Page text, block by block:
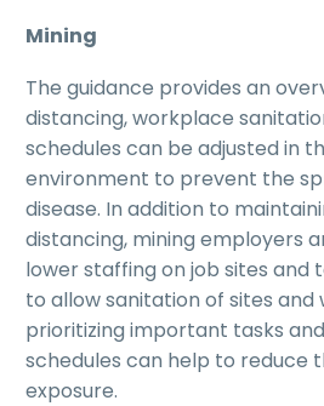
Mining
The guidance provides an
distancing, workplace
schedules can be adjusted in
environment to prevent the
disease. In addition to
distancing, mining employers
lower staffing on job sites and
to allow sanitation of sites and
prioritizing important tasks
schedules can help to reduce
exposure.